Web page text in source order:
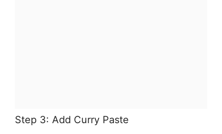
Step 3: Add Curry Paste